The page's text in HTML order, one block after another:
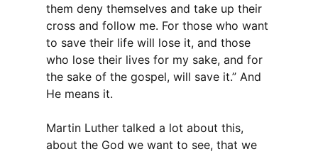
them deny themselves and take up their
cross and follow me. For those who want
to save their life will lose it, and those
who lose their lives for my sake, and for
the sake of the gospel, will save it.” And
He means it.
Martin Luther talked a lot about this,
about the God we want to see, that we